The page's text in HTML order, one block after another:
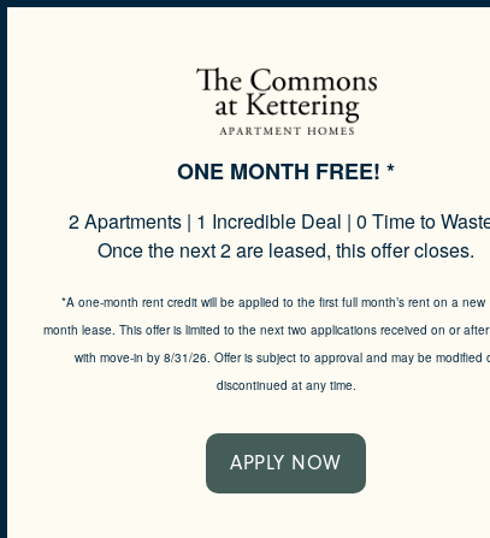
ONE MONTH FREE! *
2 Apartments | 1 Incredible Deal | 0 Time to
Once the next 2 are leased, this offer closes.
*A one-month rent credit will be applied to the first full month’s rent on a new
month lease. This offer is limited to the next two applications received on or
with move-in by 8/31/26. Offer is subject to approval and may be modified
discontinued at any time.
APPLY NOW
MAKE LIFE
YOUR OWN